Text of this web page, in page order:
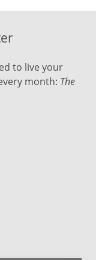
to live your
month: The